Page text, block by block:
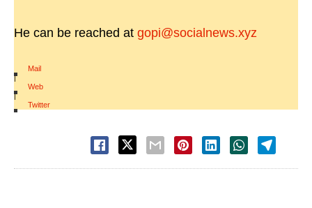
He can be reached at gopi@socialnews.xyz
Mail
|
Web
|
Twitter